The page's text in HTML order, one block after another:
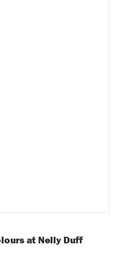
at Nelly Duff